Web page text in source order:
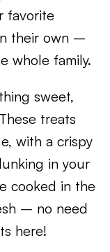
favorite
their own –
whole family.
sweet,
These treats
with a crispy
in your
cooked in the
– no need
here!